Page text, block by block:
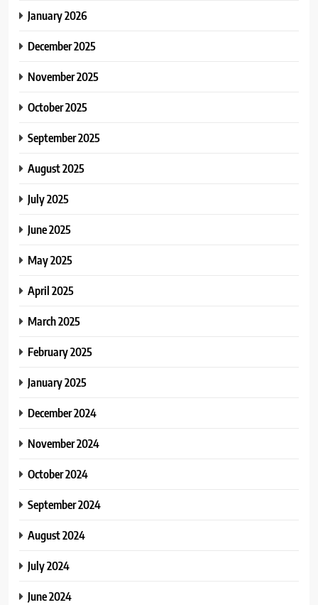
January 2026
December 2025
November 2025
October 2025
September 2025
August 2025
July 2025
June 2025
May 2025
April 2025
March 2025
February 2025
January 2025
December 2024
November 2024
October 2024
September 2024
August 2024
July 2024
June 2024